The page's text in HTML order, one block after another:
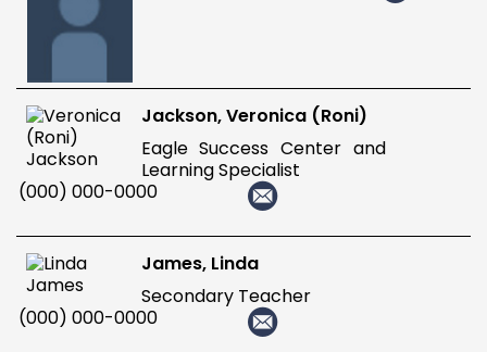
Jackson, Veronica (Roni)
Eagle Success Center and
Learning Specialist
(000) 000-0000
James, Linda
Secondary Teacher
(000) 000-0000